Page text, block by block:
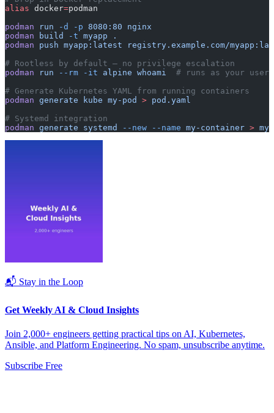
alias docker=podman
podman run -d -p 8080:80 nginx
podman build -t myapp .
podman push myapp:latest registry.example.com/
# Rootless by default — no privilege escalation
podman run --rm -it alpine whoami
  # runs as your user
# Generate Kubernetes YAML from running containers
podman generate kube my-pod > pod.yaml
# Systemd integration
podman generate systemd --new --name my-container >
📬 Stay in the Loop
Get Weekly AI & Cloud Insights
Join 2,000+ engineers getting practical tips on AI, Kubernetes,
Ansible, and Platform Engineering. No spam, unsubscribe anytime.
Subscribe Free